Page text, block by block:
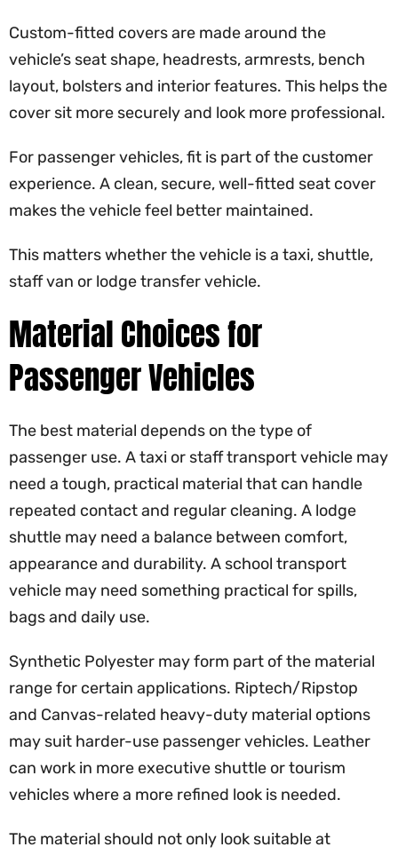
Custom-fitted covers are made around the
vehicle’s seat shape, headrests, armrests, bench
layout, bolsters and interior features. This helps the
cover sit more securely and look more professional.
For passenger vehicles, fit is part of the customer
experience. A clean, secure, well-fitted seat cover
makes the vehicle feel better maintained.
This matters whether the vehicle is a taxi, shuttle,
staff van or lodge transfer vehicle.
Material Choices for
Passenger Vehicles
The best material depends on the type of
passenger use. A taxi or staff transport vehicle may
need a tough, practical material that can handle
repeated contact and regular cleaning. A lodge
shuttle may need a balance between comfort,
appearance and durability. A school transport
vehicle may need something practical for spills,
bags and daily use.
Synthetic Polyester may form part of the material
range for certain applications. Riptech/Ripstop
and Canvas-related heavy-duty material options
may suit harder-use passenger vehicles. Leather
can work in more executive shuttle or tourism
vehicles where a more refined look is needed.
The material should not only look suitable at